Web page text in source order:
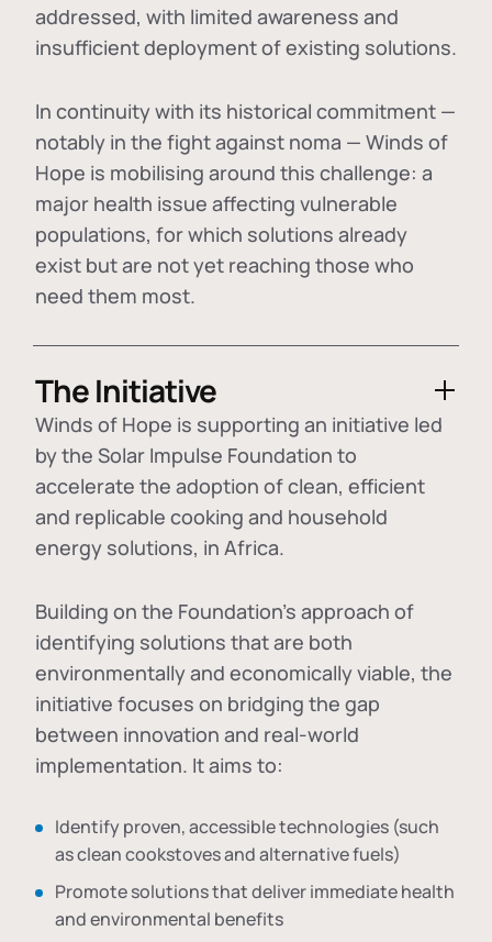
addressed, with limited awareness and
insufficient deployment of existing solutions.
In continuity with its historical commitment —
notably in the fight against noma — Winds of
Hope is mobilising around this challenge: a
major health issue affecting vulnerable
populations, for which solutions already
exist but are not yet reaching those who
need them most.
The Initiative
Winds of Hope is supporting an initiative led
by the Solar Impulse Foundation to
accelerate the adoption ofclean, efficient
and replicable cooking and household
energy solutions, in Africa.
Building on the Foundation's approach of
identifying solutions that are both
environmentally and economically viable, the
initiative focuses on bridging the gap
between innovation and real-world
implementation. It aims to:
Identify proven, accessible technologies (such
as clean cookstoves and alternative fuels)
Promote solutions that deliver immediate health
and environmental benefits